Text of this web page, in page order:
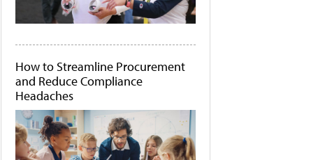
How to Streamline Procurement
and Reduce Compliance
Headaches